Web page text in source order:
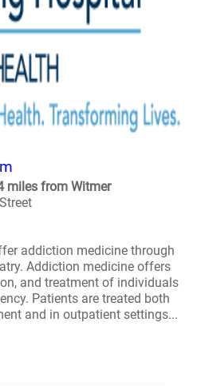
miles from Witmer
addiction medicine through
Addiction medicine offers
and treatment of individuals
Patients are treated both
and in outpatient settings...